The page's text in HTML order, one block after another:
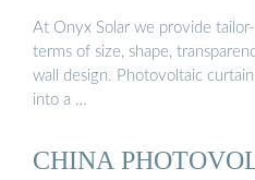
At Onyx Solar we provide
terms of size, shape,
wall design. Photovoltaic
into a …
CHINA